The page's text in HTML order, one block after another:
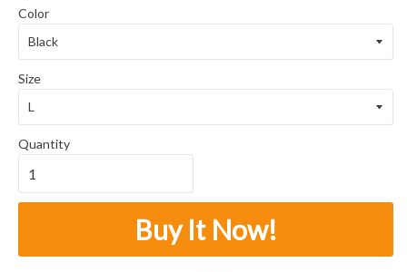
Color
Size
Quantity
Buy It Now!